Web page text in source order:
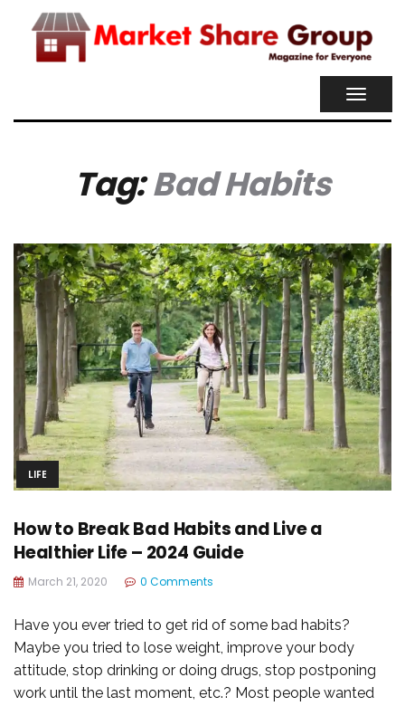
Tag:Bad Habits
LIFE
How to Break Bad Habits and Live a
Healthier Life – 2024 Guide
March 21, 2020 0 Comments
Have you ever tried to get rid of some bad habits?
Maybe you tried to lose weight, improve your body
attitude, stop drinking or doing drugs, stop postponing
work until the last moment, etc.? Most people wanted